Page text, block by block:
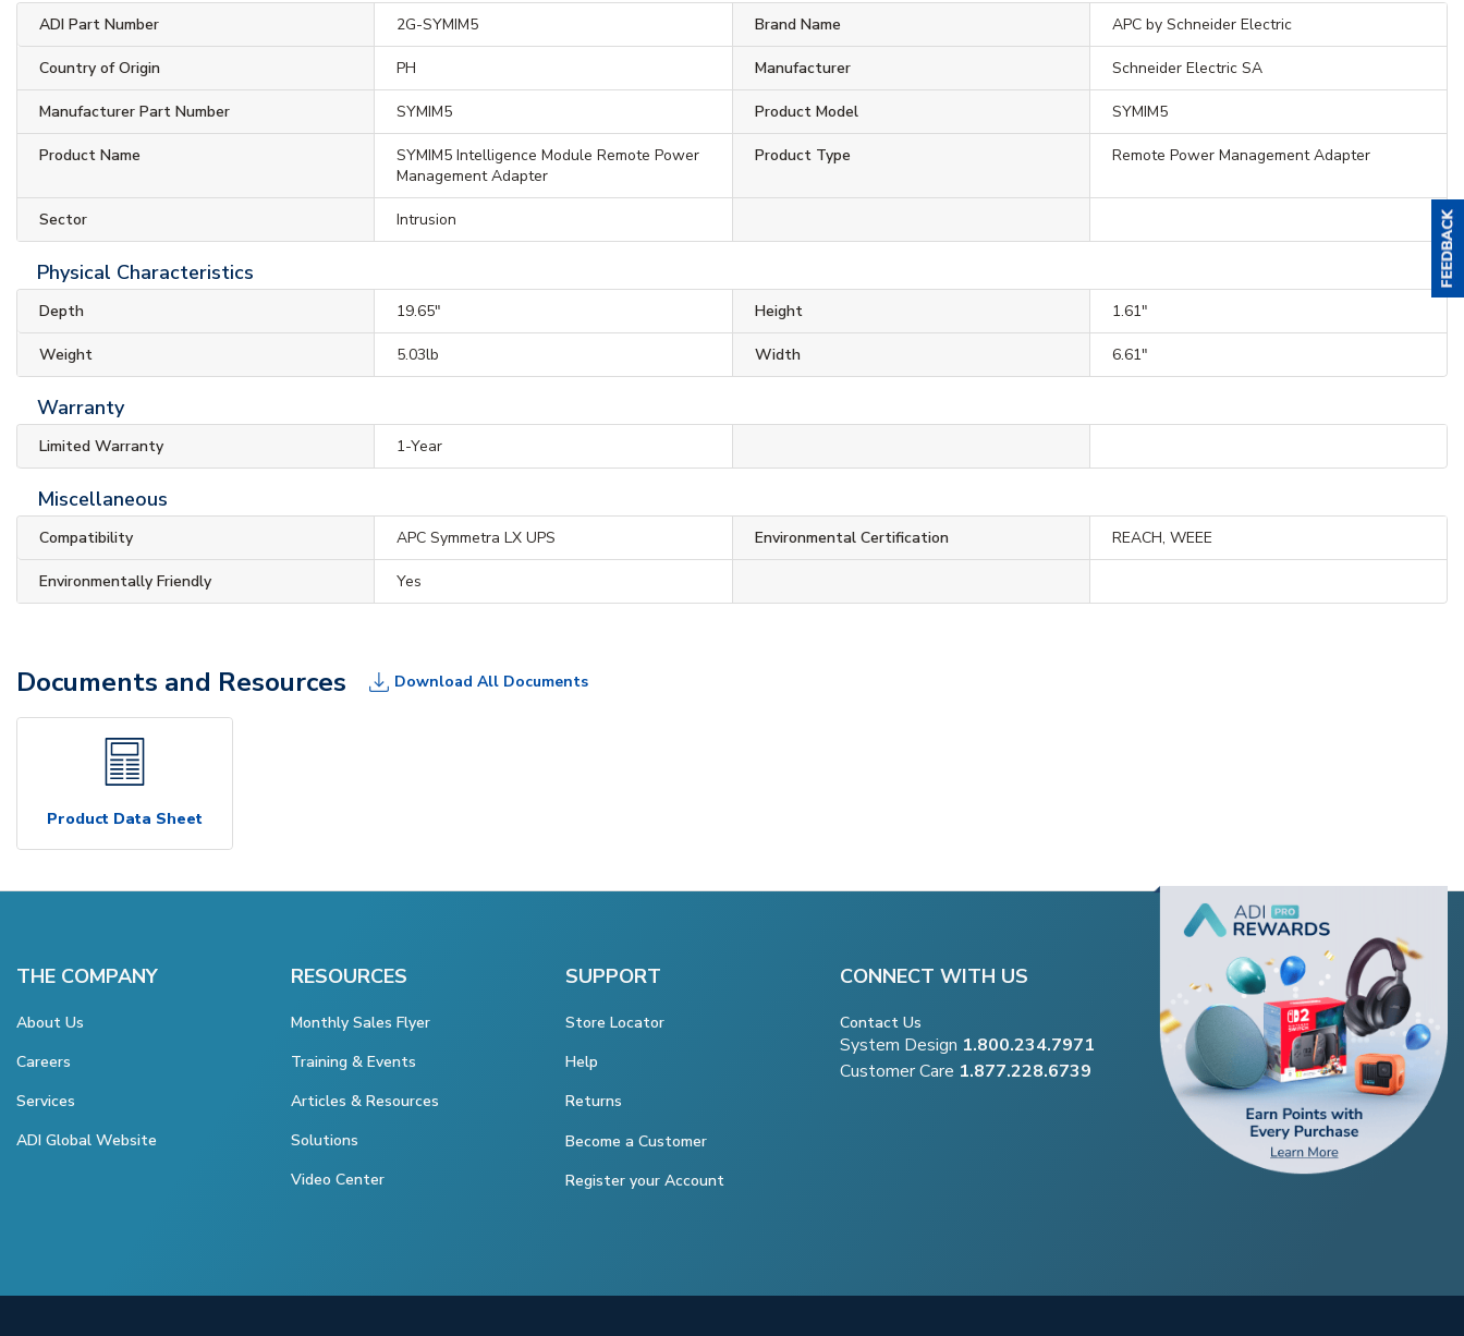
ADI Part Number 2G-SYMIM5 Brand Name APC by Schneider Electric
Country of Origin PH Manufacturer Schneider Electric SA
Manufacturer Part Number SYMIM5 Product Model SYMIM5
Product Name
SYMIM5 Intelligence Module Remote Power
Management Adapter
Product Type Remote Power Management Adapter
Sector Intrusion
Physical Characteristics
Depth 19.65" Height 1.61"
Weight 5.03lb Width 6.61"
Warranty
Limited Warranty 1-Year
Miscellaneous
Compatibility APC Symmetra LX UPS Environmental Certification REACH, WEEE
Environmentally Friendly Yes
Documents and Resources Download All Documents
Product Data Sheet
THE COMPANY
About Us
Careers
Services
ADI Global Website
RESOURCES
Monthly Sales Flyer
Training & Events
Articles & Resources
Solutions
Video Center
SUPPORT
Store Locator
Help
Returns
Become a Customer
Register your Account
CONNECT WITH US
Contact Us
System Design 1.800.234.7971
Customer Care 1.877.228.6739